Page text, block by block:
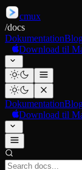
cmux
/docs
Dokumentation
Download til
Dokumentation
Download til